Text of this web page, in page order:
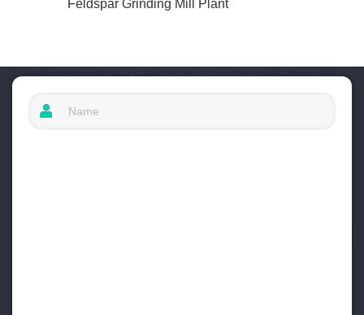
Feldspar Grinding Mill Plant